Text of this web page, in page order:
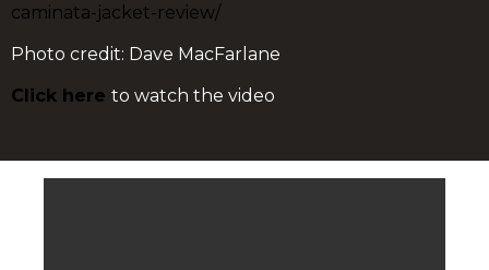
caminata-jacket-review/
Photo credit: Dave MacFarlane
Click here to watch the video